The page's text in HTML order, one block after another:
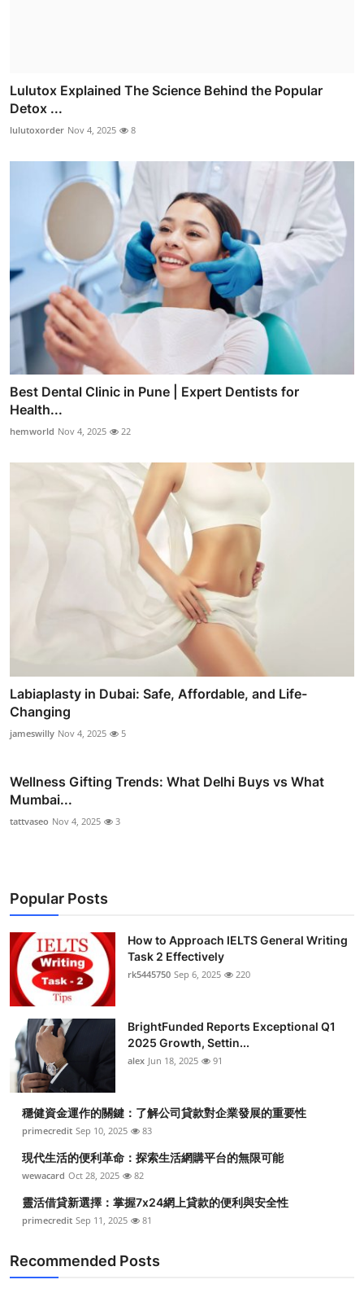
Lulutox Explained The Science Behind the Popular
Detox ...
lulutoxorder Nov 4, 2025 8
Best Dental Clinic in Pune | Expert Dentists for
Health...
hemworld Nov 4, 2025 22
Labiaplasty in Dubai: Safe, Affordable, and Life-
Changing
jameswilly Nov 4, 2025 5
Wellness Gifting Trends: What Delhi Buys vs What
Mumbai...
tattvaseo Nov 4, 2025 3
Popular Posts
How to Approach IELTS General Writing
Task 2 Effectively
rk5445750 Sep 6, 2025 220
BrightFunded Reports Exceptional Q1
2025 Growth, Settin...
alex Jun 18, 2025 91
穩健資金運作的關鍵：了解公司貸款對企業發展的重要性
primecredit Sep 10, 2025 83
現代生活的便利革命：探索生活網購平台的無限可能
wewacard Oct 28, 2025 82
靈活借貸新選擇：掌握7x24網上貸款的便利與安全性
primecredit Sep 11, 2025 81
Recommended Posts